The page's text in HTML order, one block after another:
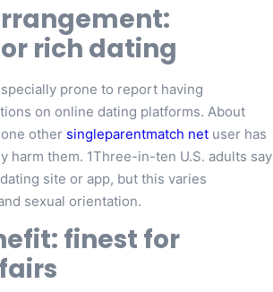
rich dating
prone to report having
on online dating platforms. About
other singleparentmatch net user has
harm them. 1Three-in-ten U.S. adults say
site or app, but this varies
sexual orientation.
finest for